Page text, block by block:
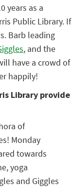
years as a
Public Library. If
Barb leading
, and the
have a crowd of
happily!
Library provide
of
Monday
towards
yoga
and Giggles